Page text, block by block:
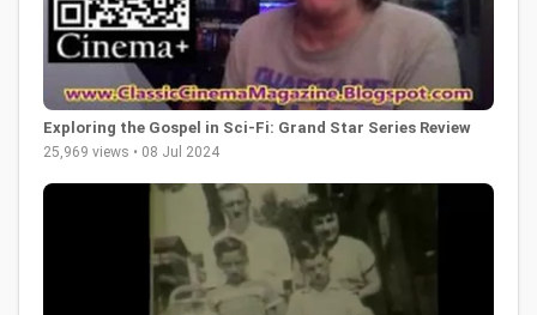
Exploring the Gospel in Sci-Fi: Grand Star Series Review
25,969 views • 08 Jul 2024